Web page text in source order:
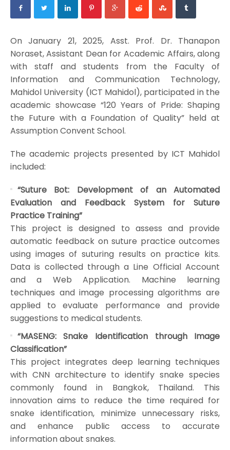
On January 21, 2025, Asst. Prof. Dr. Thanapon
Noraset, Assistant Dean for Academic Affairs, along
with staff and students from the Faculty of
Information and Communication Technology,
Mahidol University (ICT Mahidol), participated in the
academic showcase “120 Years of Pride: Shaping
the Future with a Foundation of Quality” held at
Assumption Convent School.
The academic projects presented by ICT Mahidol
included:
“Suture Bot: Development of an Automated
Evaluation and Feedback System for Suture
Practice Training”
This project is designed to assess and provide
automatic feedback on suture practice outcomes
using images of suturing results on practice kits.
Data is collected through a Line Official Account
and a Web Application. Machine learning
techniques and image processing algorithms are
applied to evaluate performance and provide
suggestions to medical students.
“MASENG: Snake Identification through Image
Classification”
This project integrates deep learning techniques
with CNN architecture to identify snake species
commonly found in Bangkok, Thailand. This
innovation aims to reduce the time required for
snake identification, minimize unnecessary risks,
and enhance public access to accurate
information about snakes.